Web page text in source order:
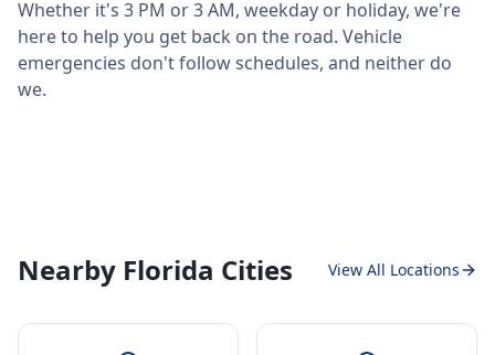
Whether it's 3 PM or 3 AM, weekday or holiday, we're
here to help you get back on the road. Vehicle
emergencies don't follow schedules, and neither do
we.
Nearby Florida Cities View All Locations